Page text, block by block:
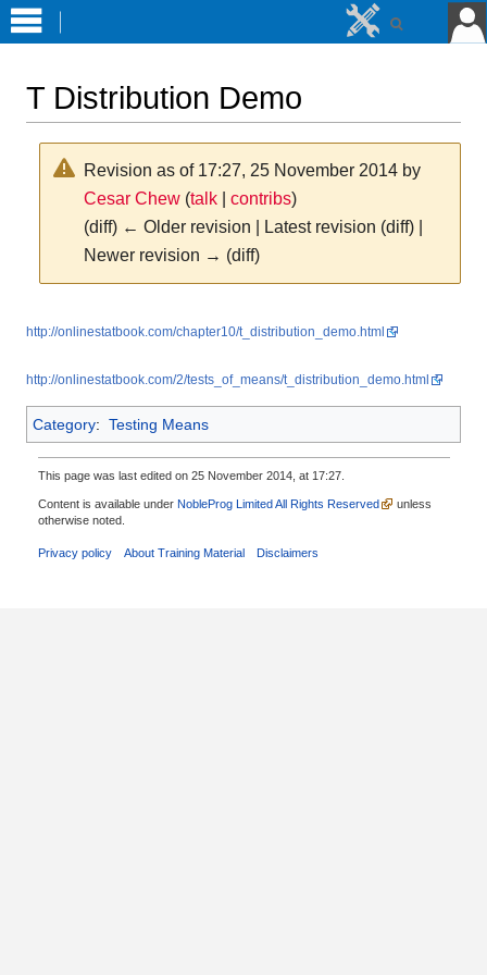
T Distribution Demo
Revision as of 17:27, 25 November 2014 by
Cesar Chew (talk| contribs)
(diff) ← Older revision | Latest revision (diff) |
Newer revision → (diff)
to
to
http://onlinestatbook.com/chapter10/t_distribution_demo.html
http://onlinestatbook.com/2/tests_of_means/t_distribution_demo.html
Category: Testing Means
This page was last edited on 25 November 2014, at 17:27.
Content is available under NobleProg Limited All Rights Reserved
unless
otherwise noted.
Privacy policy About Training Material Disclaimers